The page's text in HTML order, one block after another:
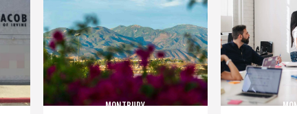
MONTBURY